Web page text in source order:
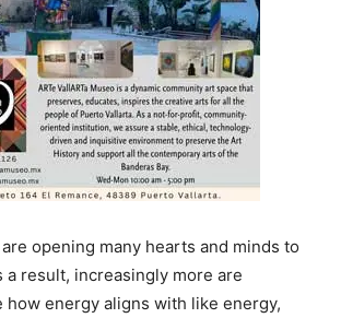
opening many hearts and minds to
a result, increasingly more are
how energy aligns with like energy,